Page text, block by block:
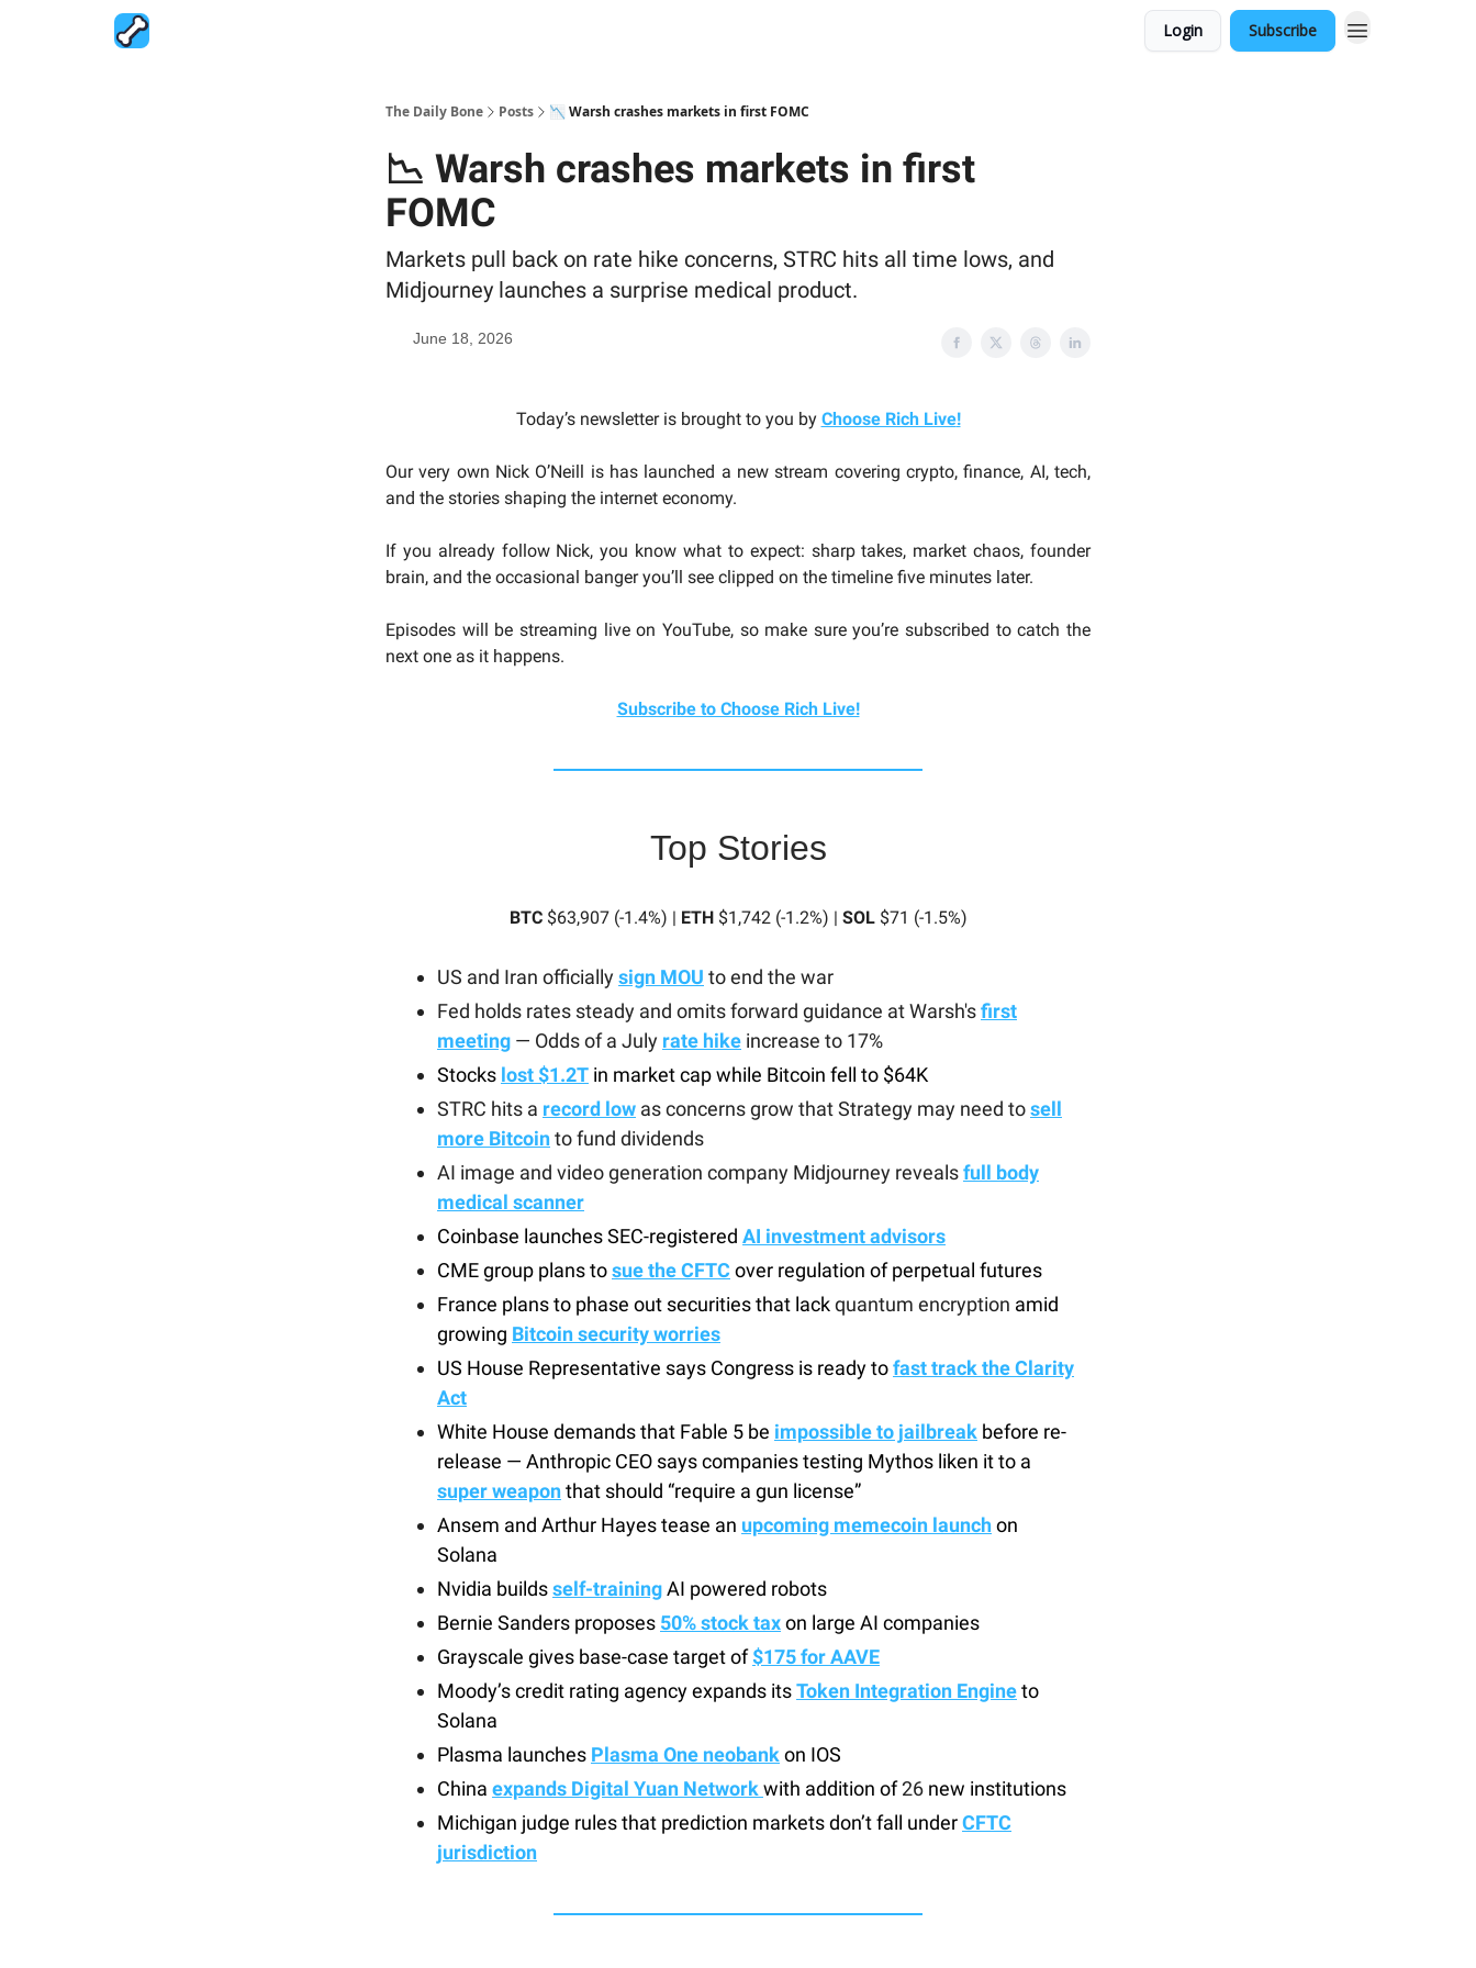
Login Subscribe
The Daily Bone Posts 📉 Warsh crashes markets in first FOMC
📉 Warsh crashes markets in first
FOMC
Markets pull back on rate hike concerns, STRC hits all time lows, and
Midjourney launches a surprise medical product.
June 18, 2026
Today’s newsletter is brought to you by Choose Rich Live!
Our very own Nick O’Neill is has launched a new stream covering crypto, finance, AI, tech,
and the stories shaping the internet economy.
If you already follow Nick, you know what to expect: sharp takes, market chaos, founder
brain, and the occasional banger you’ll see clipped on the timeline five minutes later.
Episodes will be streaming live on YouTube, so make sure you’re subscribed to catch the
next one as it happens.
Subscribe to Choose Rich Live!
Top Stories
BTC$63,907 (-1.4%) | ETH$1,742 (-1.2%) | SOL$71 (-1.5%)
US and Iran officiallysign MOU to end the war
Fed holds rates steady and omits forward guidance at Warsh'sfirst
meeting — Odds of a July rate hike increase to 17%
Stocks lost $1.2T in market cap while Bitcoin fell to $64K
STRC hits a record low as concerns grow that Strategy may need tosell
more Bitcointo fund dividends
AI image and video generation company Midjourney revealsfull body
medical scanner
Coinbase launches SEC-registered AI investment advisors
CME group plans tosue the CFTC over regulation of perpetual futures
France plans to phase out securities that lackquantum encryption amid
growing Bitcoin security worries
US House Representative says Congress is ready tofast track the Clarity
Act
White House demands that Fable 5 be impossible to jailbreak before re-
release — Anthropic CEO says companies testing Mythos liken it to a
super weaponthat should “require a gun license”
Ansem and Arthur Hayes tease an upcoming memecoin launchon
Solana
Nvidia buildsself-trainingAI powered robots
Bernie Sanders proposes 50% stock taxon large AI companies
Grayscale gives base-case target of$175 for AAVE
Moody’s credit rating agency expands itsToken Integration Engineto
Solana
Plasma launches Plasma One neobankon IOS
China expands Digital Yuan Networkwith addition of26 new institutions
Michigan judge rules that prediction markets don’t fall underCFTC
jurisdiction